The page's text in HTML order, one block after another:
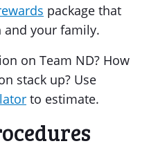
package that
and your family.
on Team ND? How
stack up? Use
to estimate.